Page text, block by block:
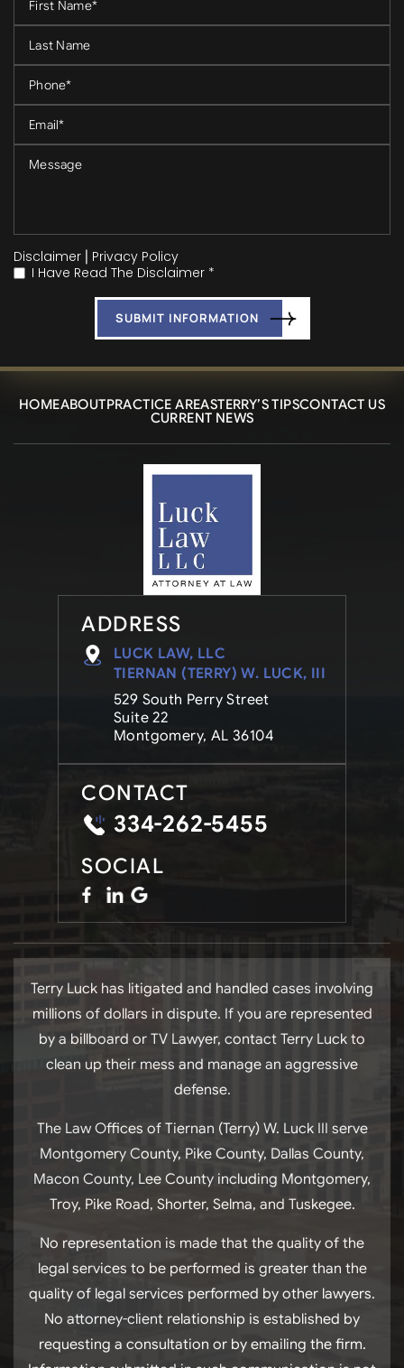
Disclaimer
Privacy Policy
*
I Have Read The Disclaimer *
HOMEABOUTPRACTICE AREASTERRY’S TIPSCONTACT US
CURRENT NEWS
ADDRESS
LUCK LAW, LLC
TIERNAN (TERRY) W. LUCK, III
529 South Perry Street
Suite 22
Montgomery, AL 36104
CONTACT
334-262-5455
SOCIAL
Terry Luck has litigated and handled cases involving
millions of dollars in dispute. If you are represented
by a billboard or TV Lawyer, contact Terry Luck to
clean up their mess and manage an aggressive
defense.
The Law Offices of Tiernan (Terry) W. Luck III serve
Montgomery County, Pike County, Dallas County,
Macon County, Lee County including Montgomery,
Troy, Pike Road, Shorter, Selma, and Tuskegee.
No representation is made that the quality of the
legal services to be performed is greater than the
quality of legal services performed by other lawyers.
No attorney-client relationship is established by
requesting a consultation or by emailing the firm.